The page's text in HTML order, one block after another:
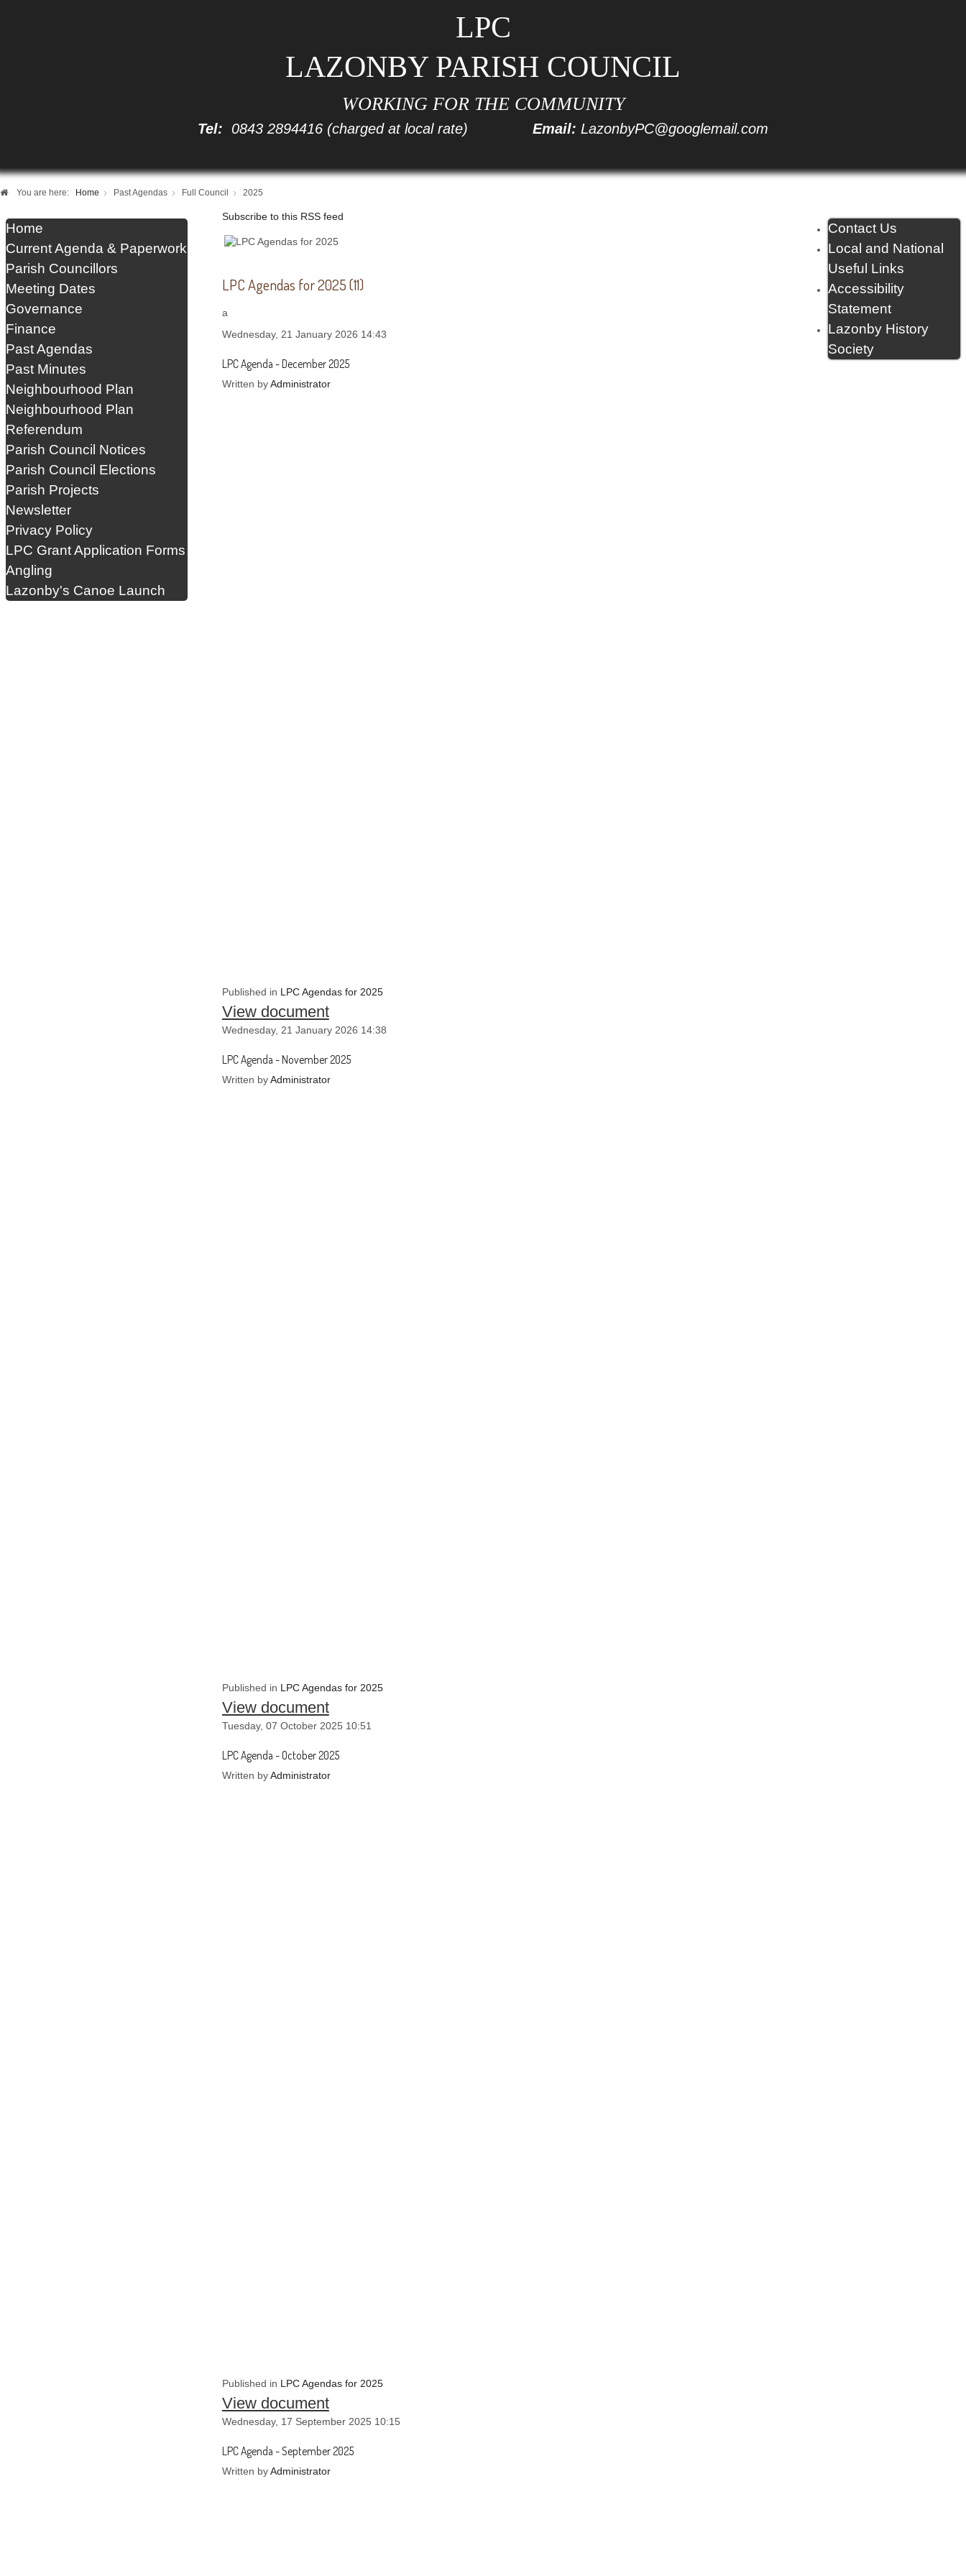
LPC
LAZONBY PARISH COUNCIL
WORKING FOR THE COMMUNITY
Tel: 0843 2894416 (charged at local rate) Email: LazonbyPC@googlemail.com
You are here: Home Past Agendas Full Council 2025
Home
Current Agenda & Paperwork
Parish Councillors
Meeting Dates
Governance
Finance
Past Agendas
Past Minutes
Neighbourhood Plan
Neighbourhood Plan
Referendum
Parish Council Notices
Parish Council Elections
Parish Projects
Newsletter
Privacy Policy
LPC Grant Application Forms
Angling
Lazonby's Canoe Launch
Contact Us
Local and National
Useful Links
Accessibility
Statement
Lazonby History
Society
Subscribe to this RSS feed
LPC Agendas for 2025 (11)
a
Wednesday, 21 January 2026 14:43
LPC Agenda - December 2025
Written by Administrator
Published in LPC Agendas for 2025
View document
Wednesday, 21 January 2026 14:38
LPC Agenda - November 2025
Written by Administrator
Published in LPC Agendas for 2025
View document
Tuesday, 07 October 2025 10:51
LPC Agenda - October 2025
Written by Administrator
Published in LPC Agendas for 2025
View document
Wednesday, 17 September 2025 10:15
LPC Agenda - September 2025
Written by Administrator